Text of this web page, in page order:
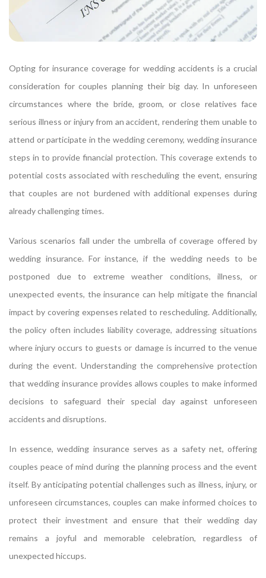
Opting for insurance coverage for wedding accidents is a crucial
consideration for couples planning their big day. In unforeseen
circumstances where the bride, groom, or close relatives face
serious illness or injury from an accident, rendering them unable to
attend or participate in the wedding ceremony, wedding insurance
steps in to provide financial protection. This coverage extends to
potential costs associated with rescheduling the event, ensuring
that couples are not burdened with additional expenses during
already challenging times.
Various scenarios fall under the umbrella of coverage offered by
wedding insurance. For instance, if the wedding needs to be
postponed due to extreme weather conditions, illness, or
unexpected events, the insurance can help mitigate the financial
impact by covering expenses related to rescheduling. Additionally,
the policy often includes liability coverage, addressing situations
where injury occurs to guests or damage is incurred to the venue
during the event. Understanding the comprehensive protection
that wedding insurance provides allows couples to make informed
decisions to safeguard their special day against unforeseen
accidents and disruptions.
In essence, wedding insurance serves as a safety net, offering
couples peace of mind during the planning process and the event
itself. By anticipating potential challenges such as illness, injury, or
unforeseen circumstances, couples can make informed choices to
protect their investment and ensure that their wedding day
remains a joyful and memorable celebration, regardless of
unexpected hiccups.